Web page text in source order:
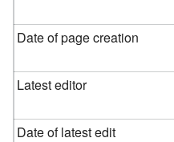
Date of page creation
Latest editor
Date of latest edit